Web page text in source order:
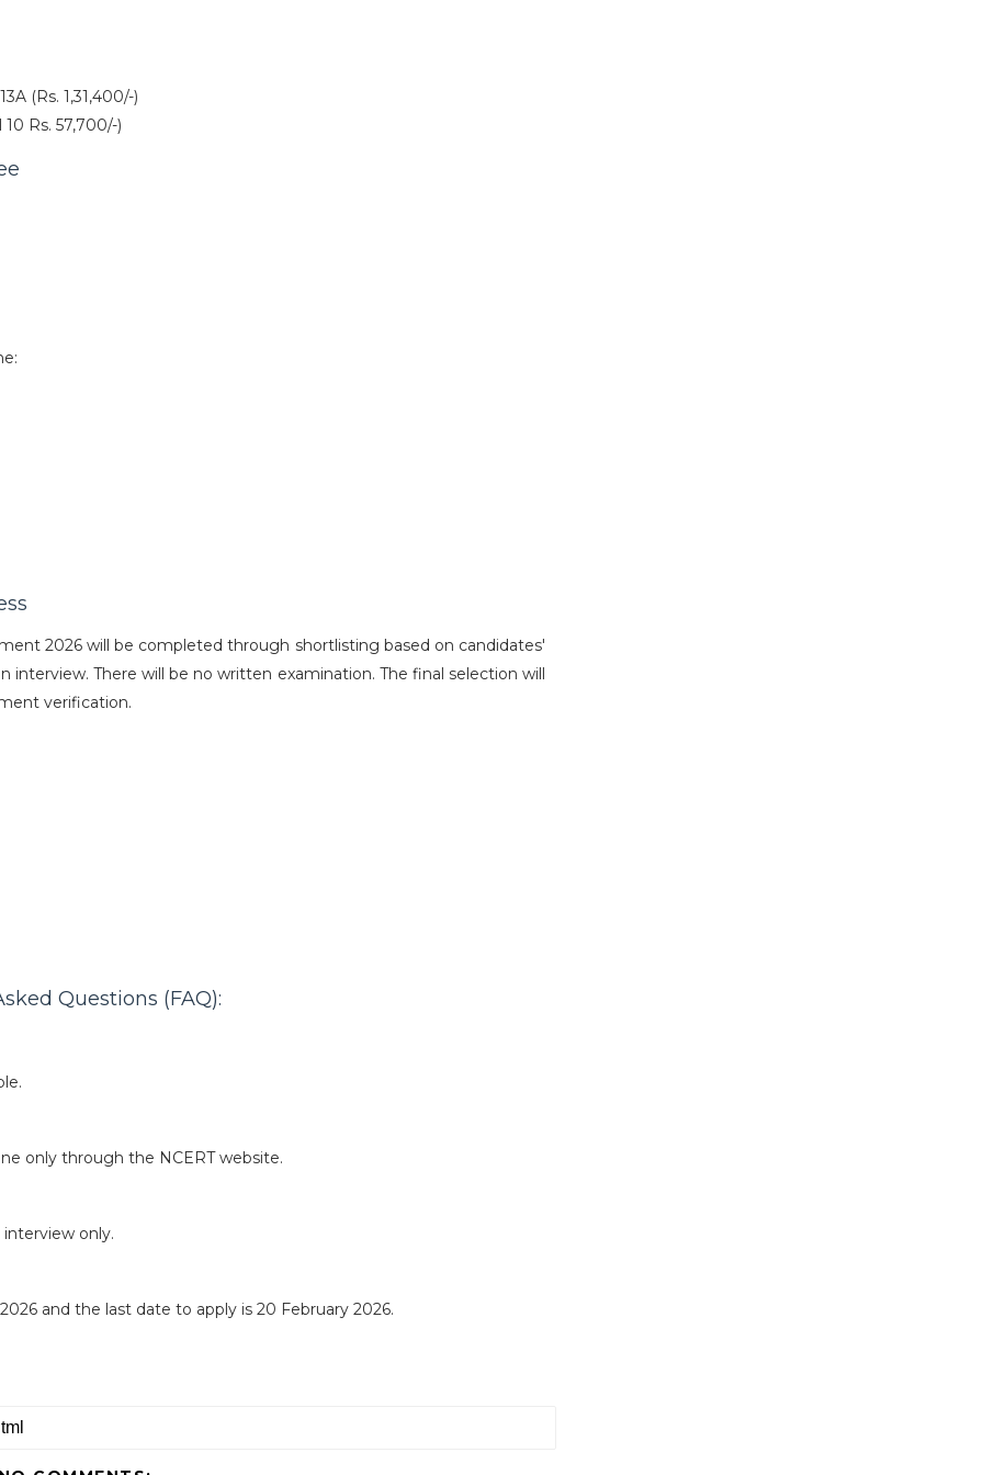
(Rs. 1,31,400/-)
Rs. 57,700/-)
2026 will be completed through shortlisting based on candidates'
interview. There will be no written examination. The final selection will
verification.
Questions (FAQ):
only through the NCERT website.
only.
and the last date to apply is 20 February 2026.